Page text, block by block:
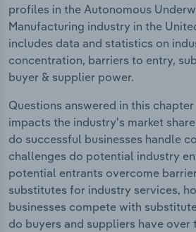
profiles in the Autonomous
Manufacturing industry in the
includes data and statistics on
concentration, barriers to entry,
buyer & supplier power.
Questions answered in this
impacts the industry's market
do successful businesses handle
challenges do potential industry
potential entrants overcome
substitutes for industry services,
businesses compete with
do buyers and suppliers have over